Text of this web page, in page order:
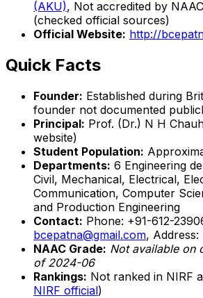
(AKU), Not accredited by
(checked official sources)
Official Website: http://
Quick Facts
Founder: Established during
founder not documented
Principal: Prof. (Dr.) N H
website)
Student Population:
Departments: 6 Engineering
Civil, Mechanical, Electrical,
Communication, Computer
and Production Engineering
Contact: Phone: +91-612-
bcepatna@gmail.com, Address:
NAAC Grade: Not available on
of 2024-06
Rankings: Not ranked in NIRF
NIRF official)